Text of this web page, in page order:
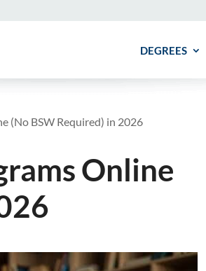
DEGREES
(No BSW Required) in 2026
Online